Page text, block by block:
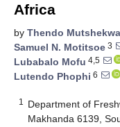
Africa
by Thendo Mutshekwa
Samuel N. Motitsoe 3
Lubabalo Mofu 4,5
Lutendo Phophi 6
1
Department of
Makhanda 6139,